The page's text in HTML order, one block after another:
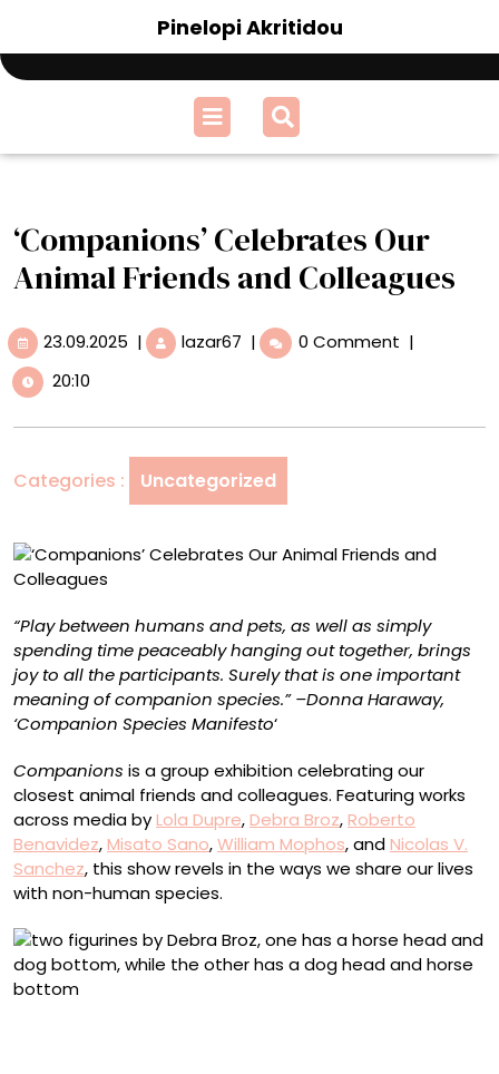
content
Pinelopi Akritidou
Open
Menu
‘Companions’ Celebrates Our
Animal Friends and Colleagues
23.09.2025 23.09.2025
| lazar67 ‘Companions’
Celebrates
and
Colleagues
| 0 Comment |
20:10
Categories : Uncategorized
“Play between humans and pets, as well as simply
spending time peaceably hanging out together, brings
joy to all the participants. Surely that is one important
meaning of companion species.” –Donna Haraway,
‘Companion Species Manifesto‘
Companions is a group exhibition celebrating our
closest animal friends and colleagues. Featuring works
across media byLola Dupre,Debra Broz,Roberto
Benavidez,Misato Sano,William Mophos, andNicolas V.
Sanchez, this show revels in the ways we share our lives
with non-human species.